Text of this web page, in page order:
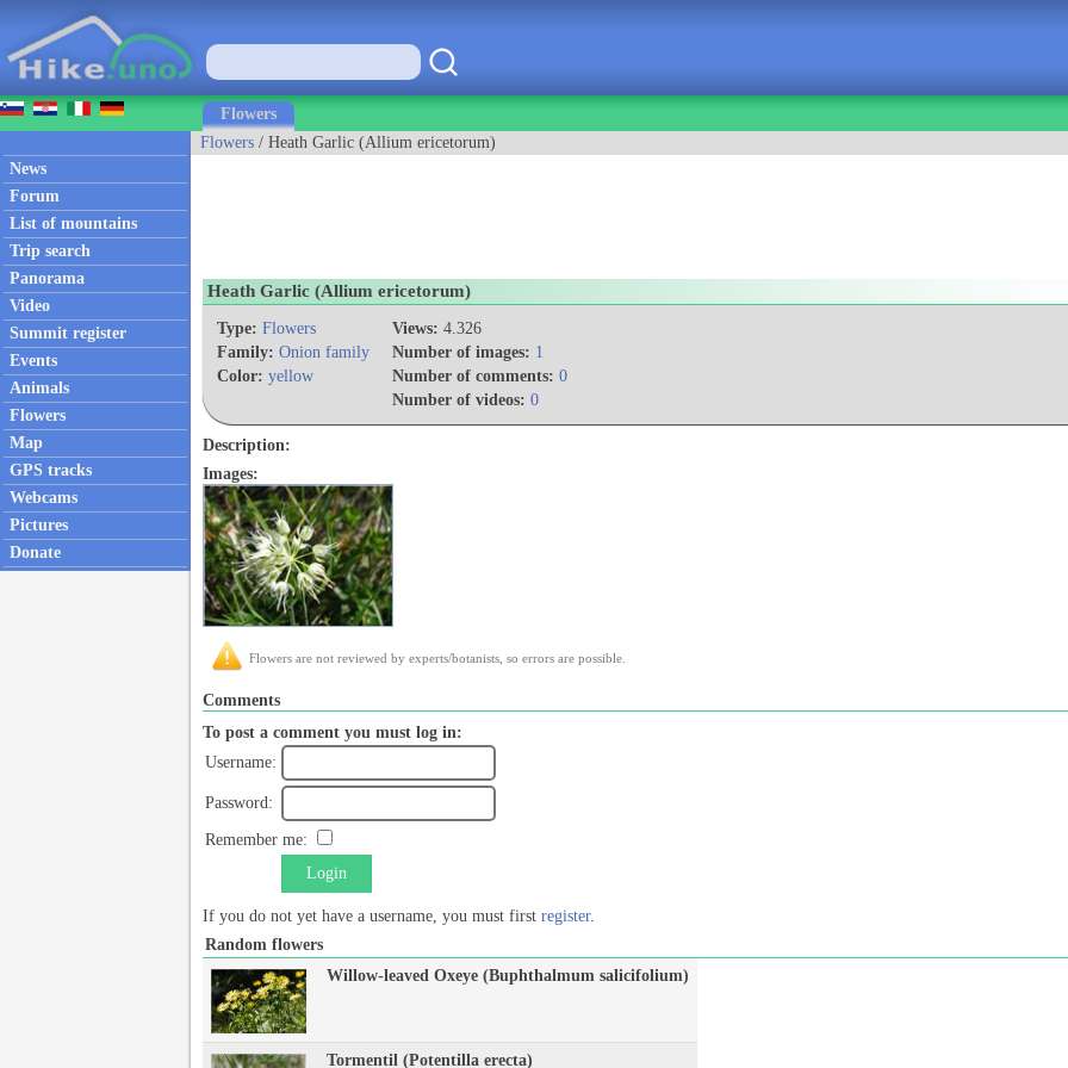
Flowers
News
Forum
List of mountains
Trip search
Panorama
Video
Summit register
Events
Animals
Flowers
Map
GPS tracks
Webcams
Pictures
Donate
Flowers / Heath Garlic (Allium ericetorum)
Heath Garlic (Allium ericetorum)
Type: Flowers
Family: Onion family
Color: yellow
Views: 4.326
Number of images: 1
Number of comments: 0
Number of videos: 0
Description:
Images:
Flowers are not reviewed by experts/botanists, so errors are possible.
Comments
To post a comment you must log in:
Username:
Password:
Remember me:
Login
If you do not yet have a username, you must first register.
Random flowers
Willow-leaved Oxeye (Buphthalmum salicifolium)
Tormentil (Potentilla erecta)